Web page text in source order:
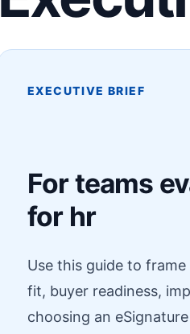
EXECUTIVE BRIEF
For teams
for hr
Use this guide to
fit, buyer readiness,
choosing an